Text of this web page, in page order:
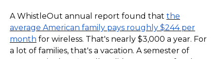
A WhistleOut annual report found that the
average American family pays roughly $244 per
month for wireless. That's nearly $3,000 a year. For
a lot of families, that's a vacation. A semester of